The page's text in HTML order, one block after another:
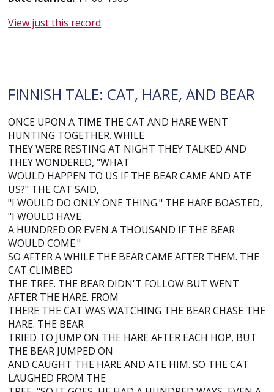
View just this record
FINNISH TALE: CAT, HARE, AND BEAR
ONCE UPON A TIME THE CAT AND HARE WENT
HUNTING TOGETHER. WHILE
THEY WERE RESTING AT NIGHT THEY TALKED AND
THEY WONDERED, "WHAT
WOULD HAPPEN TO US IF THE BEAR CAME AND ATE
US?" THE CAT SAID,
"I WOULD DO ONLY ONE THING." THE HARE BOASTED,
"I WOULD HAVE
A HUNDRED OR EVEN A THOUSAND IF THE BEAR
WOULD COME."
SO AFTER A WHILE THE BEAR CAME AFTER THEM. THE
CAT CLIMBED
THE TREE. THE BEAR DIDN'T FOLLOW BUT WENT
AFTER THE HARE. FROM
THERE THE CAT WAS WATCHING THE BEAR CHASE THE
HARE. THE BEAR
TRIED TO JUMP ON THE HARE AFTER EACH HOP, BUT
THE BEAR JUMPED ON
AND CAUGHT THE HARE AND ATE HIM. SO THE CAT
LAUGHED FROM THE